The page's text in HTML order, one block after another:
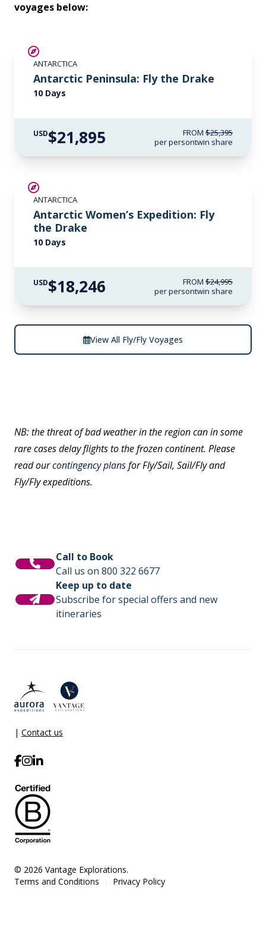
voyages below:
ANTARCTICA
Antarctic Peninsula: Fly the Drake
10 Days
USD$21,895 FROM $25,395
per persontwin share
ANTARCTICA
Antarctic Women’s Expedition: Fly
the Drake
10 Days
USD$18,246 FROM $24,995
per persontwin share
View All Fly/Fly Voyages
NB: the threat of bad weather in the region can in some
rare cases delay flights to the frozen continent. Please
read ourcontingency plansfor Fly/Sail, Sail/Fly and
Fly/Fly expeditions.
Call to Book
Call us on 800 322 6677
Keep up to date
Subscribe for special offers and new
itineraries
| Contact us
© 2026 Vantage Explorations.
Terms and Conditions
Privacy Policy